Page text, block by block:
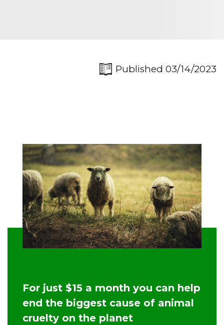
Published 03/14/2023
For just $15 a month you can help
end the biggest cause of animal
cruelty on the planet